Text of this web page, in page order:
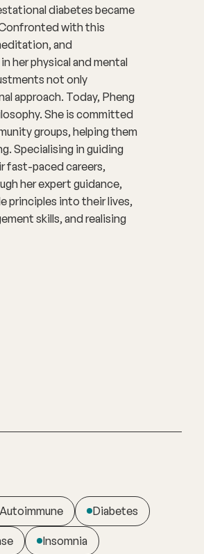
diabetes became
with this
and
her physical and mental
not only
approach. Today, Pheng
She is committed
groups, helping them
Specialising in guiding
fast-paced careers,
her expert guidance,
principles into their lives,
skills, and realising
Diabetes
Insomnia